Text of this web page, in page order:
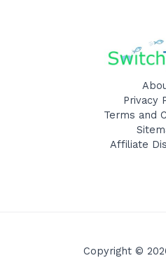
Privacy
Terms and
Affiliate
Copyright ©